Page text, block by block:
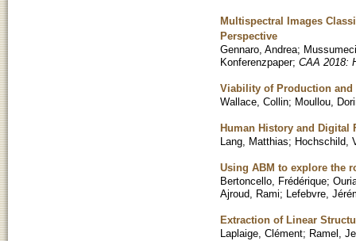
Multispectral Images
Perspective
Gennaro, Andrea;
Konferenzpaper; CAA 2018:
Viability of Production and
Wallace, Collin; Moullou,
Human History and Digital
Lang, Matthias; Hochschild,
Using ABM to explore the
Bertoncello, Frédérique;
Ajroud, Rami; Lefebvre,
Extraction of Linear
Laplaige, Clément; Ramel,